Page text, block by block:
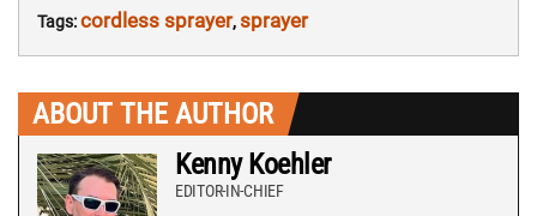
Tags:cordless sprayer,sprayer
ABOUT THE AUTHOR
Kenny Koehler
EDITOR-IN-CHIEF